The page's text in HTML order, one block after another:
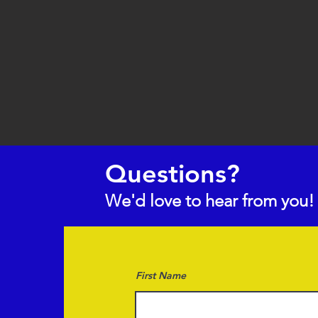
Questions?
We'd love to hear from you!
First Name